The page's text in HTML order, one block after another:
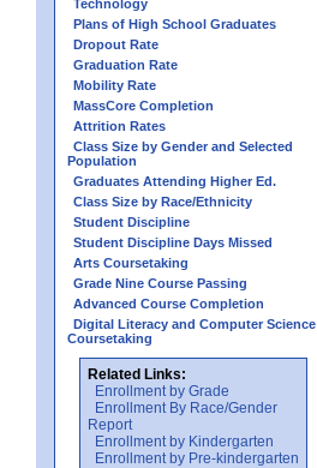
Technology
Plans of High School Graduates
Dropout Rate
Graduation Rate
Mobility Rate
MassCore Completion
Attrition Rates
Class Size by Gender and Selected
Population
Graduates Attending Higher Ed.
Class Size by Race/Ethnicity
Student Discipline
Student Discipline Days Missed
Arts Coursetaking
Grade Nine Course Passing
Advanced Course Completion
Digital Literacy and Computer Science
Coursetaking
Related Links:
Enrollment by Grade
Enrollment By Race/Gender
Report
Enrollment by Kindergarten
Enrollment by Pre-kindergarten